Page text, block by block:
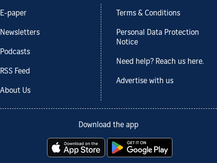
E-paper
Newsletters
Podcasts
RSS Feed
About Us
Terms & Conditions
Personal Data Protection
Notice
Need help? Reach us here.
Advertise with us
Download the app